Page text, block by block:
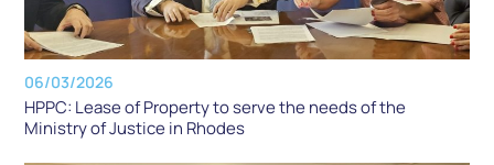
06/03/2026
HPPC: Lease of Property to serve the needs of the
Ministry of Justice in Rhodes